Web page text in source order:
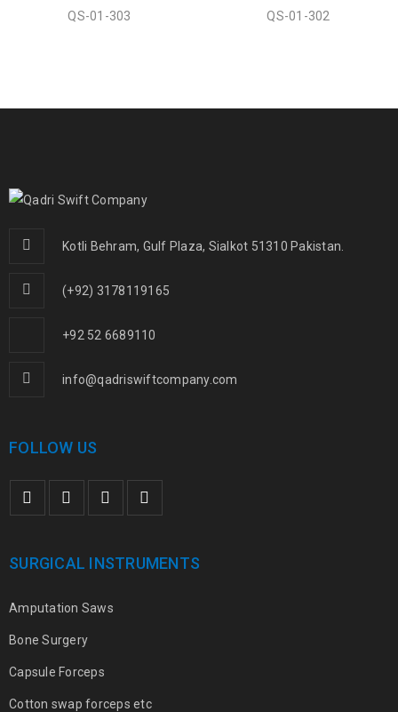
QS-01-303
QS-01-302
Kotli Behram, Gulf Plaza, Sialkot 51310 Pakistan.
(+92) 3178119165
+92 52 6689110
info@qadriswiftcompany.com
FOLLOW US
SURGICAL INSTRUMENTS
Amputation Saws
Bone Surgery
Capsule Forceps
Cotton swap forceps etc